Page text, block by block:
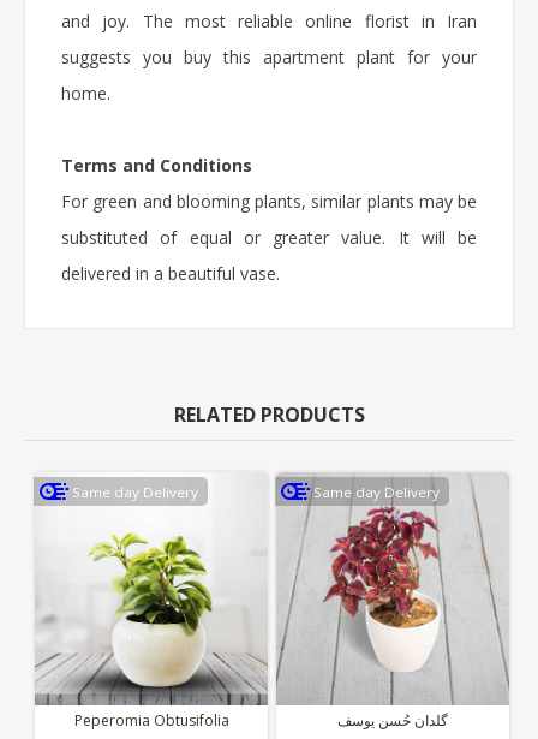
and joy. The most reliable online florist in Iran
suggests you buy this apartment plant for your
home.
Terms and Conditions
For green and blooming plants, similar plants may be
substituted of equal or greater value. It will be
delivered in a beautiful vase.
RELATED PRODUCTS
Same day Delivery
گلدان حُسن یوسف
Same day Delivery
Peperomia Obtusifolia